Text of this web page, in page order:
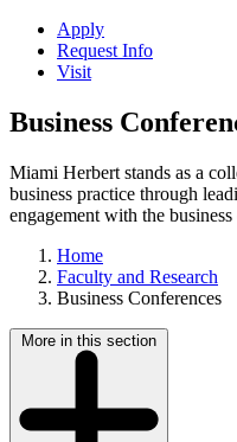
Apply
Request Info
Visit
Business
Miami Herbert stands as a
business practice through
engagement with the
Home
Faculty and Research
Business Conferences
More in this section